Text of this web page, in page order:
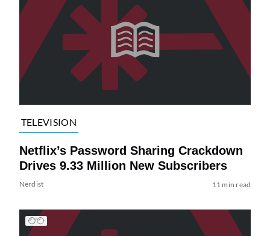
TELEVISION
Netflix’s Password Sharing Crackdown
Drives 9.33 Million New Subscribers
Nerdist 11 min read